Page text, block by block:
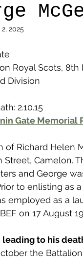
- Ypres Salient
Airmen German
Airth
& Carronshore
Falkirk R to Z
2025
Royal Scots, 8th
Division
2.10.15
Gate Memorial
of Richard Helen
Street, Camelon.
and George
to enlisting as
employed as a
on 17 August
leading to his
the